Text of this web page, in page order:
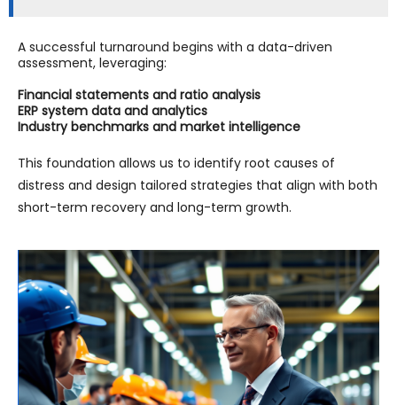
A successful turnaround begins with a data-driven
assessment, leveraging:
Financial statements and ratio analysis
ERP system data and analytics
Industry benchmarks and market intelligence
This foundation allows us to identify root causes of
distress and design tailored strategies that align with both
short-term recovery and long-term growth.